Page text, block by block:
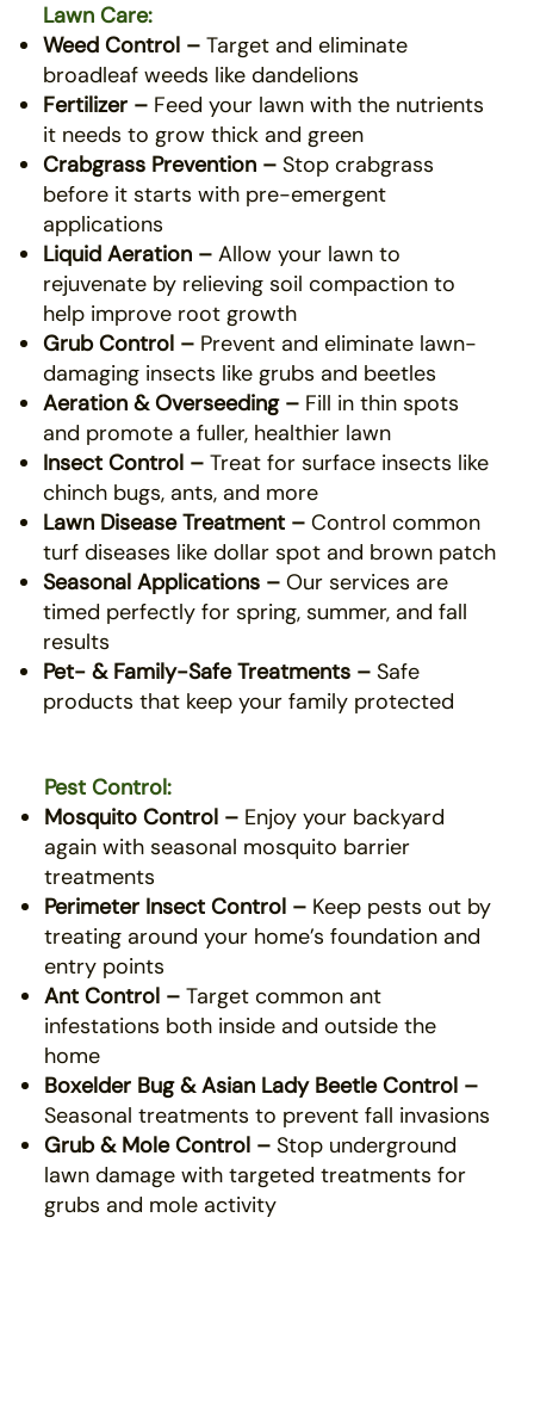
Pest Control:
Mosquito Control – Enjoy your backyard
again with seasonal mosquito barrier
treatments
Perimeter Insect Control –Keep pests out by
treating around your home’s foundation and
entry points
Ant Control –Target common ant
infestations both inside and outside the
home
Boxelder Bug & Asian Lady Beetle Control –
Seasonal treatments to prevent fall invasions
Grub & Mole Control – Stop underground
lawn damage with targeted treatments for
grubs and mole activity
Lawn Care:
Weed Control – Target and eliminate
broadleaf weeds like dandelions
Fertilizer –Feed your lawn with the nutrients
it needs to grow thick and green
Crabgrass Prevention – Stop crabgrass
before it starts with pre-emergent
applications
Liquid Aeration – Allow your lawn to
rejuvenate by relieving soil compaction to
help improve root growth
Grub Control –Prevent and eliminate lawn-
damaging insects like grubs and beetles
Aeration & Overseeding –Fill in thin spots
and promote a fuller, healthier lawn
Insect Control –Treat for surface insects like
chinch bugs, ants, and more
Lawn Disease Treatment –Control common
turf diseases like dollar spot and brown patch
Seasonal Applications –Our services are
timed perfectly for spring, summer, and fall
results
Pet- & Family-Safe Treatments –Safe
products that keep your family protected